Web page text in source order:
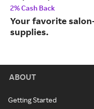
2% Cash Back
Your favorite
supplies.
ABOUT
Getting Started